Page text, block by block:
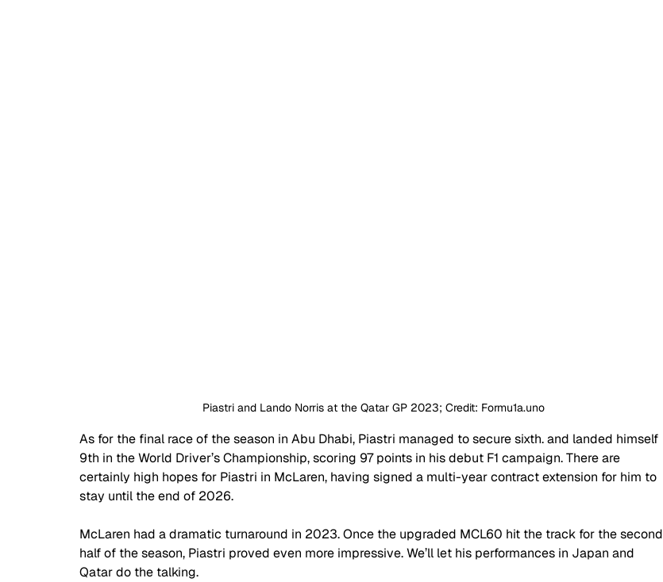
Piastri and Lando Norris at the Qatar GP 2023; Credit: Formu1a.uno
As for the final race of the season in Abu Dhabi, Piastri managed to secure sixth. and landed himself
9th in the World Driver’s Championship, scoring 97 points in his debut F1 campaign. There are
certainly high hopes for Piastri in McLaren, having signed a multi-year contract extension for him to
stay until the end of 2026.
McLaren had a dramatic turnaround in 2023. Once the upgraded MCL60 hit the track for the second
half of the season, Piastri proved even more impressive. We’ll let his performances in Japan and
Qatar do the talking.